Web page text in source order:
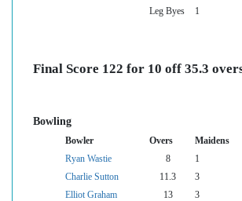
Leg Byes
1
Final Score 122 for 10 off 35.3
Bowling
Bowler Overs Maidens
Ryan Wastie
8 1
Charlie Sutton
11.3 3
Elliot Graham
13 3